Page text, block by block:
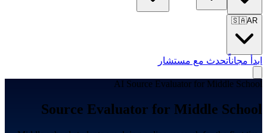
🇸🇦AR
ابدأ مجاناًتحدث مع مستشار
AI Source Evaluator for Middle School
Source Evaluator for Middle School